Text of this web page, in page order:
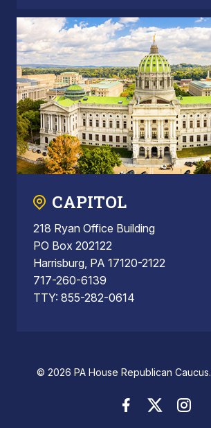
CAPITOL
218 Ryan Office Building
PO Box 202122
Harrisburg, PA 17120-2122
717-260-6139
TTY: 855-282-0614
© 2026 PA House Republican Caucus.